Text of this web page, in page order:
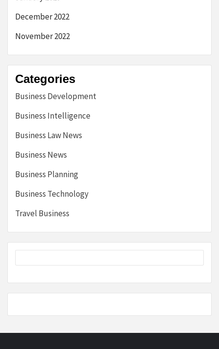
December 2022
November 2022
Categories
Business Development
Business Intelligence
Business Law News
Business News
Business Planning
Business Technology
Travel Business